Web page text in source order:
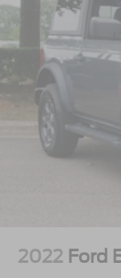
2022 Ford